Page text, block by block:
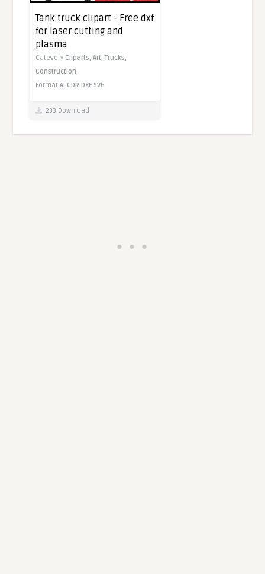
Tank truck clipart - Free dxf
for laser cutting and
plasma
Category Cliparts,Art,Trucks,
Construction,
FormatAI CDR DXF SVG
233 Download